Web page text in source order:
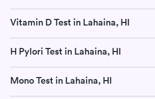
Vitamin D Test in Lahaina, HI
H Pylori Test in Lahaina, HI
Mono Test in Lahaina, HI